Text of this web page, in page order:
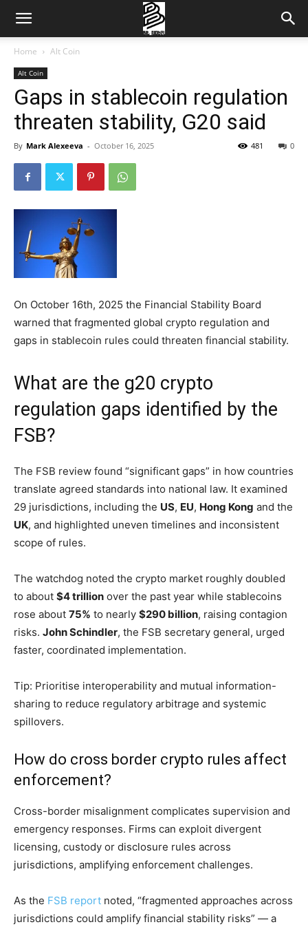
Home Alt Coin
Alt Coin
Gaps in stablecoin regulation
threaten stability, G20 said
By Mark Alexeeva - October 16, 2025 0
481
On October 16th, 2025 the Financial Stability Board
warned that fragmented global crypto regulation and
gaps in stablecoin rules could threaten financial stability.
What are the g20 crypto
regulation gaps identified by the
FSB?
The FSB review found “significant gaps” in how countries
translate agreed standards into national law. It examined
29 jurisdictions, including the US, EU, Hong Kong and the
UK, and highlighted uneven timelines and inconsistent
scope of rules.
The watchdog noted the crypto market roughly doubled
to about $4 trillion over the past year while stablecoins
rose about 75% to nearly $290 billion, raising contagion
risks. John Schindler, the FSB secretary general, urged
faster, coordinated implementation.
Tip: Prioritise interoperability and mutual information-
sharing to reduce regulatory arbitrage and systemic
spillovers.
How do cross border crypto rules affect
enforcement?
Cross-border misalignment complicates supervision and
emergency responses. Firms can exploit divergent
licensing, custody or disclosure rules across
jurisdictions, amplifying enforcement challenges.
As the FSB report noted, “fragmented approaches across
jurisdictions could amplify financial stability risks” — a